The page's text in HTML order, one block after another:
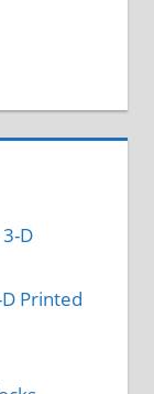
Printed